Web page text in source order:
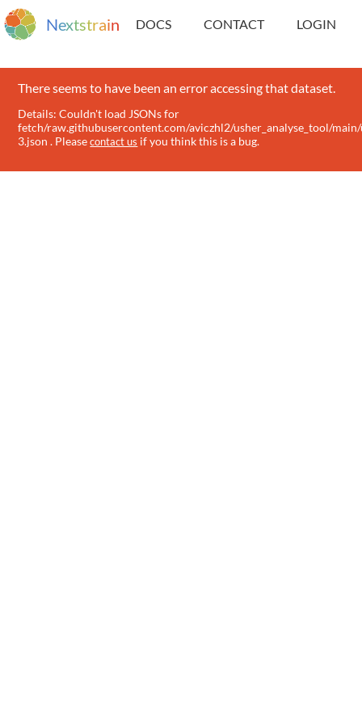
Nextstrain DOCS CONTACT LOGIN
There seems to have been an error accessing that dataset.
Details: Couldn't load JSONs for
fetch/raw.githubusercontent.com/aviczhl2/usher_analyse_tool/
3.json . Pleasecontact us if you think this is a bug.